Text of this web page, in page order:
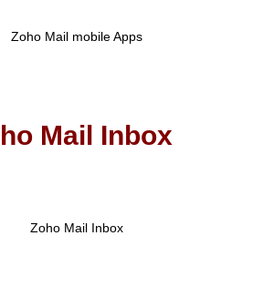
Mail Inbox